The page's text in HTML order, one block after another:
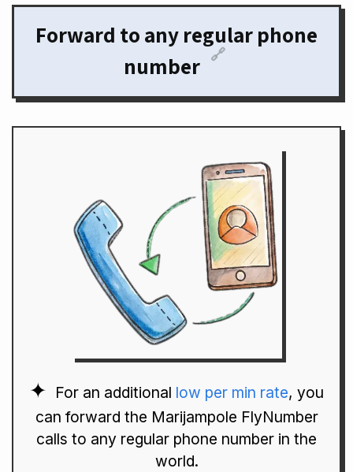
Forward to any regular phone
number 🔗
For an additional low per min rate, you
can forward the Marijampole FlyNumber
calls to any regular phone number in the
world.